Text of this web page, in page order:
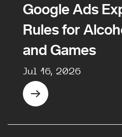
Google Ads
Rules for
and Games
Jul 16, 2026